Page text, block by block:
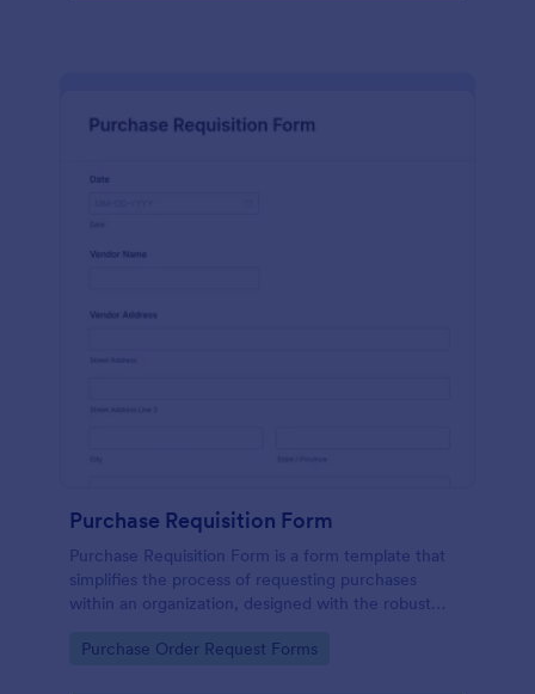
Purchase Requisition Form
Purchase Requisition Form is a form template that
simplifies the process of requesting purchases
within an organization, designed with the robust
communication between departments.
Go to Category:
Purchase Order Request Forms